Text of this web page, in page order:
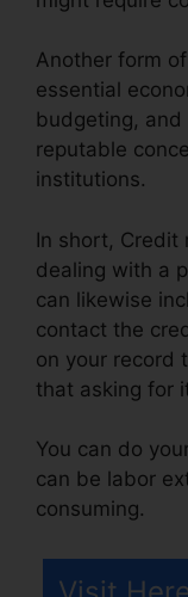
Another form
essential
budgeting,
reputable
institutions.
In short, Credit
dealing with a
can likewise
contact the
on your record
that asking for
You can do
can be labor
consuming.